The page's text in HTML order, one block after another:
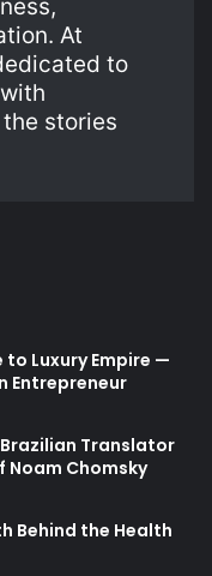
At
to
stories
to Luxury Empire —
Entrepreneur
Translator
Noam Chomsky
Behind the Health